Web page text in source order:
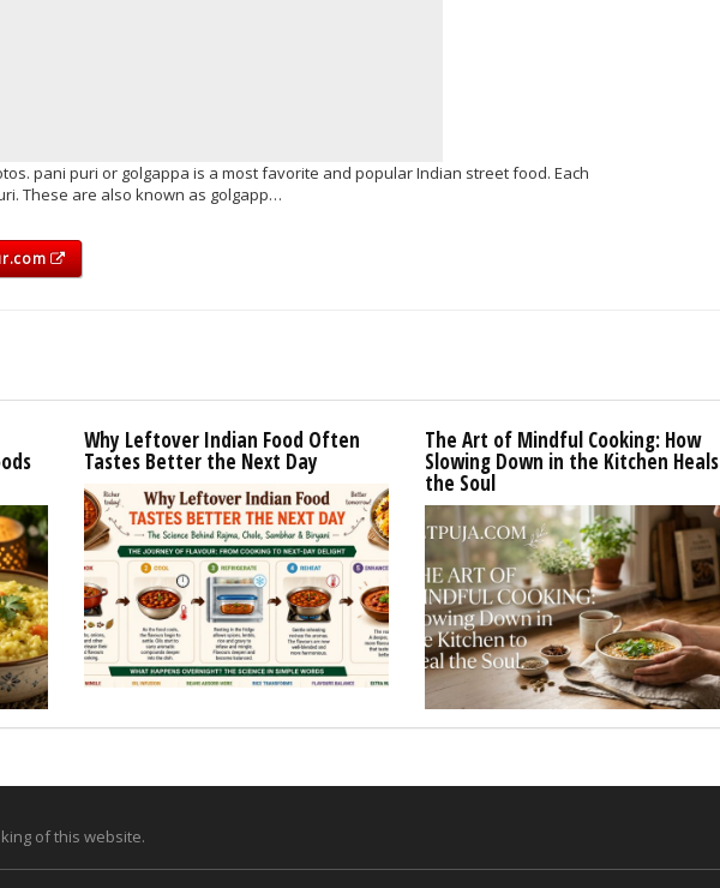
pani puri or golgappa is a most favorite and popular Indian street food. Each
These are also known as golgapp…
Why Leftover Indian Food Often
Tastes Better the Next Day
The Art of Mindful Cooking: How
Slowing Down in the Kitchen Heals
the Soul
of this website.